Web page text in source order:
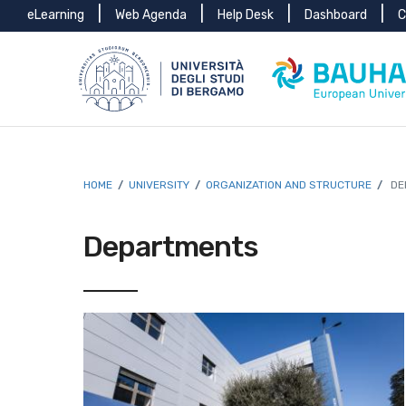
Skip to main content
Skip to footer content
Menu
eLearning Web Agenda Help Desk Dashboard
Breadcrumb
HOME / UNIVERSITY / ORGANIZATION AND STRUCTURE /
Departments